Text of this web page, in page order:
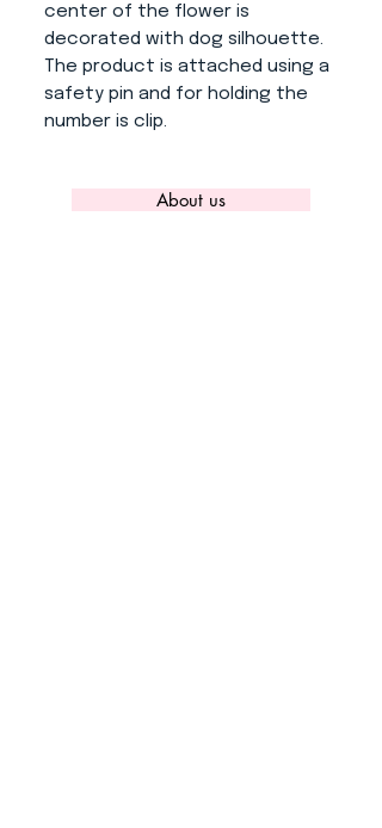
center of the flower is
decorated with dog silhouette.
The product is attached using a
safety pin and for holding the
number is clip.
About us